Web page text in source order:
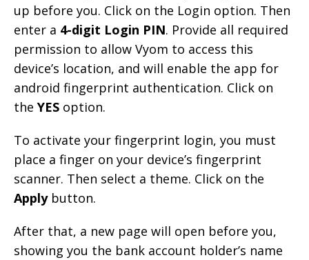
up before you. Click on the Login option. Then
enter a 4-digit Login PIN. Provide all required
permission to allow Vyom to access this
device’s location, and will enable the app for
android fingerprint authentication. Click on
the YES option.
To activate your fingerprint login, you must
place a finger on your device’s fingerprint
scanner. Then select a theme. Click on the
Applybutton.
After that, a new page will open before you,
showing you the bank account holder’s name